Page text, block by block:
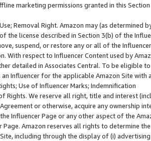
marketing permissions granted in this
Removal Right. Amazon may (as
the license described in Section 3(b) of the
suspend, or restore any or all of the
With respect to Influencer Content used by
detailed in Associates Central. To be eligible
an Influencer for the applicable Amazon Site with
Use of Influencer Marks; Indemnification
Rights. We reserve all right, title and interest
or otherwise, acquire any ownership
Influencer Page or any other aspect of the
Page. Amazon reserves all rights to determine
including through the display of (i)